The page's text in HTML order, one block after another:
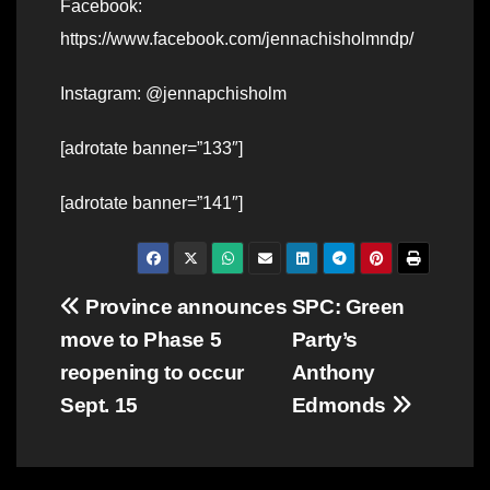
Facebook:
https://www.facebook.com/jennachisholmndp/
Instagram: @jennapchisholm
[adrotate banner=”133″]
[adrotate banner=”141″]
Post
navigation
SPC: Green
Party’s
Anthony
Edmonds
Province announces
move to Phase 5
reopening to occur
Sept. 15